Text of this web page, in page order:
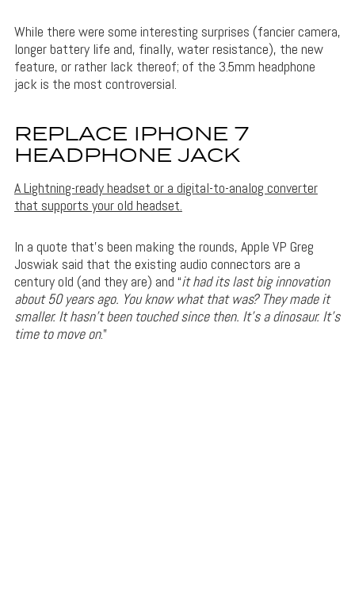
While there were some interesting surprises (fancier camera,
longer battery life and, finally, water resistance), the new
feature, or rather lack thereof; of the 3.5mm headphone
jack is the most controversial.
REPLACE IPHONE 7
HEADPHONE JACK
A Lightning-ready headset or a digital-to-analog converter
that supports your old headset.
In a quote that’s been making the rounds, Apple VP Greg
Joswiak said that the existing audio connectors are a
century old (and they are) and “it had its last big innovation
about 50 years ago. You know what that was? They made it
smaller. It hasn’t been touched since then. It’s a dinosaur. It’s
time to move on.”